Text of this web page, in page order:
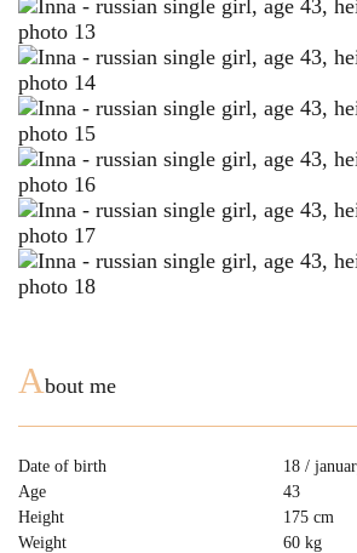
About me
Date of birth
18 /
Age
43
Height
175 cm
Weight
60 kg